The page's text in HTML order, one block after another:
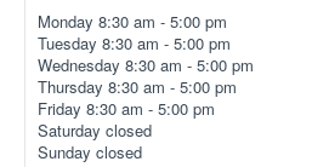
Monday 8:30 am - 5:00 pm
Tuesday 8:30 am - 5:00 pm
Wednesday 8:30 am - 5:00 pm
Thursday 8:30 am - 5:00 pm
Friday 8:30 am - 5:00 pm
Saturday closed
Sunday closed